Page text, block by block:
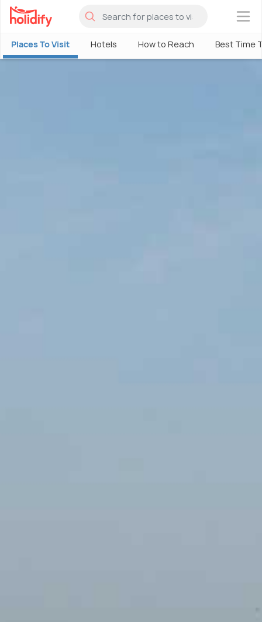
×
Places To Visit Hotels How to Reach Best Time